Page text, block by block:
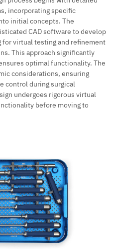
incorporating specific
initial concepts. The
CAD software to develop
virtual testing and refinement
This approach significantly
optimal functionality. The
considerations, ensuring
control during surgical
undergoes rigorous virtual
before moving to